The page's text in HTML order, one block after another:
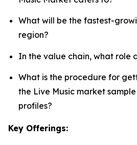
What will be the fastest-
region?
In the value chain, what role
What is the procedure for
the Live Music market
profiles?
Key Offerings: